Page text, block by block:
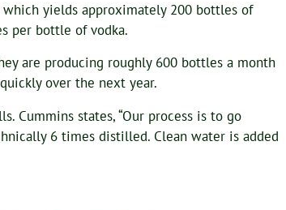
yields approximately 200 bottles of
per bottle of vodka.
are producing roughly 600 bottles a month
over the next year.
Cummins states, “Our process is to go
6 times distilled. Clean water is added